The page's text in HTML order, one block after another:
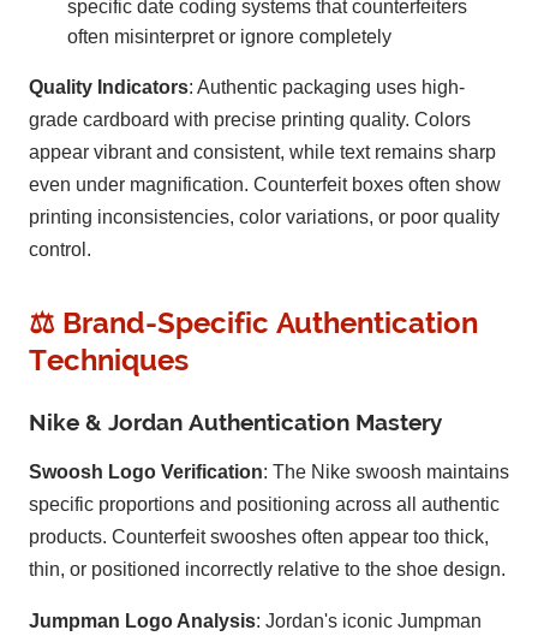
specific date coding systems that counterfeiters
often misinterpret or ignore completely
Quality Indicators: Authentic packaging uses high-
grade cardboard with precise printing quality. Colors
appear vibrant and consistent, while text remains sharp
even under magnification. Counterfeit boxes often show
printing inconsistencies, color variations, or poor quality
control.
⚖️ Brand-Specific Authentication
Techniques
Nike & Jordan Authentication Mastery
Swoosh Logo Verification: The Nike swoosh maintains
specific proportions and positioning across all authentic
products. Counterfeit swooshes often appear too thick,
thin, or positioned incorrectly relative to the shoe design.
Jumpman Logo Analysis: Jordan's iconic Jumpman